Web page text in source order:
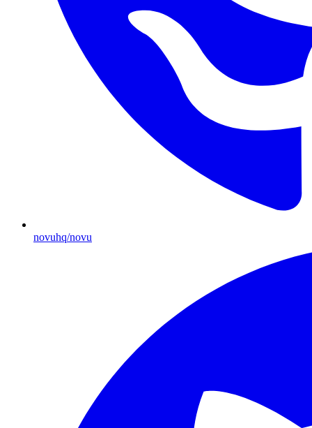
novuhq/novu